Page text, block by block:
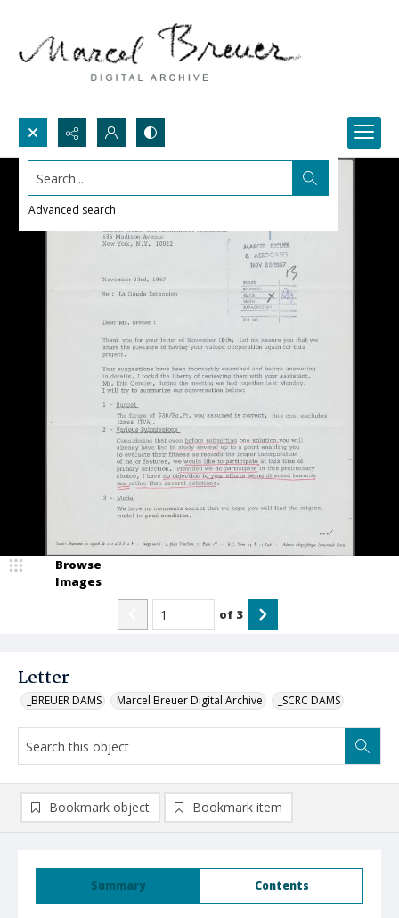
Search...
Advanced search
Letter
_BREUER DAMS Marcel Breuer Digital Archive _SCRC DAMS
Browse
Images
of 3
Summary Contents
Bookmark object Bookmark item